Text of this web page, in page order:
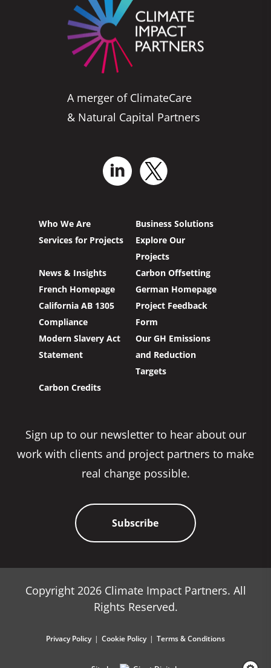
A merger of ClimateCare
& Natural Capital Partners
Who We Are
Business Solutions
Services for Projects
Explore Our
Projects
News & Insights
Carbon Offsetting
French Homepage
German Homepage
California AB 1305
Compliance
Project Feedback
Form
Modern Slavery Act
Statement
Our GH Emissions
and Reduction
Targets
Carbon Credits
Sign up to our newsletter to hear about our
work with clients and project partners to make
real change possible.
Subscribe
Copyright 2026 Climate Impact Partners. All
Rights Reserved.
Privacy Policy Cookie Policy Terms & Conditions